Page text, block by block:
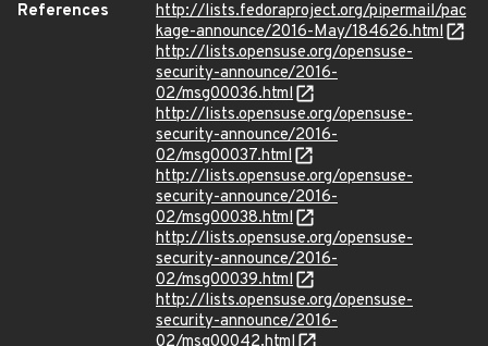
References
http://lists.fedoraproject.org/pipermail/pac
kage-announce/2016-May/184626.html
http://lists.opensuse.org/opensuse-
security-announce/2016-
02/msg00036.html
http://lists.opensuse.org/opensuse-
security-announce/2016-
02/msg00037.html
http://lists.opensuse.org/opensuse-
security-announce/2016-
02/msg00038.html
http://lists.opensuse.org/opensuse-
security-announce/2016-
02/msg00039.html
http://lists.opensuse.org/opensuse-
security-announce/2016-